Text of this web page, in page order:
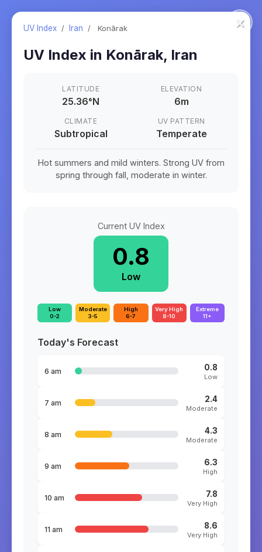
×
UV Index / Iran / Konārak
UV Index in Konārak, Iran
LATITUDE
25.36°N
ELEVATION
6m
CLIMATE
Subtropical
UV PATTERN
Temperate
Hot summers and mild winters. Strong UV from
spring through fall, moderate in winter.
Current UV Index
0.8
Low
Low
0-2
Moderate
3-5
High
6-7
Very High
8-10
Extreme
11+
Today's Forecast
6 am 0.8
Low
7 am 2.4
Moderate
8 am 4.3
Moderate
9 am 6.3
High
10 am 7.8
Very High
11 am 8.6
Very High